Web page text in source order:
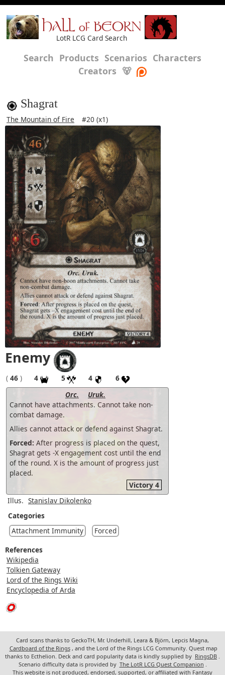
HALL of BEORN
LotR LCG Card Search
Search Products Scenarios Characters
Creators 🐻
Shagrat
The Mountain of Fire #20 (x1)
Enemy
( 46 ) 4 5 4
6
Orc.
Uruk.
Cannot have attachments. Cannot take non-
combat damage.
Allies cannot attack or defend against Shagrat.
Forced: After progress is placed on the quest,
Shagrat gets -X engagement cost until the end
of the round. X is the amount of progress just
placed.
Victory 4
Illus. Stanislav Dikolenko
Categories
Attachment Immunity
Forced
References
Wikipedia
Tolkien Gateway
Lord of the Rings Wiki
Encyclopedia of Arda
Card scans thanks to GeckoTH, Mr. Underhill, Leara & Björn, Lepcis Magna,
Cardboard of the Rings , and the Lord of the Rings LCG Community. Quest map
thanks to Ecthelion. Deck and card popularity data is kindly supplied by RingsDB .
Scenario difficulty data is provided by The LotR LCG Quest Companion .
This website is not produced, endorsed, supported, or affiliated with Fantasy